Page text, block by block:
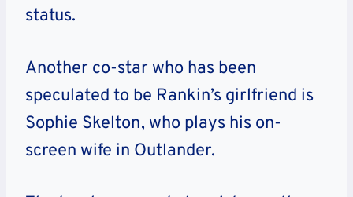
status.
Another co-star who has been
speculated to be Rankin’s girlfriend is
Sophie Skelton, who plays his on-
screen wife in Outlander.